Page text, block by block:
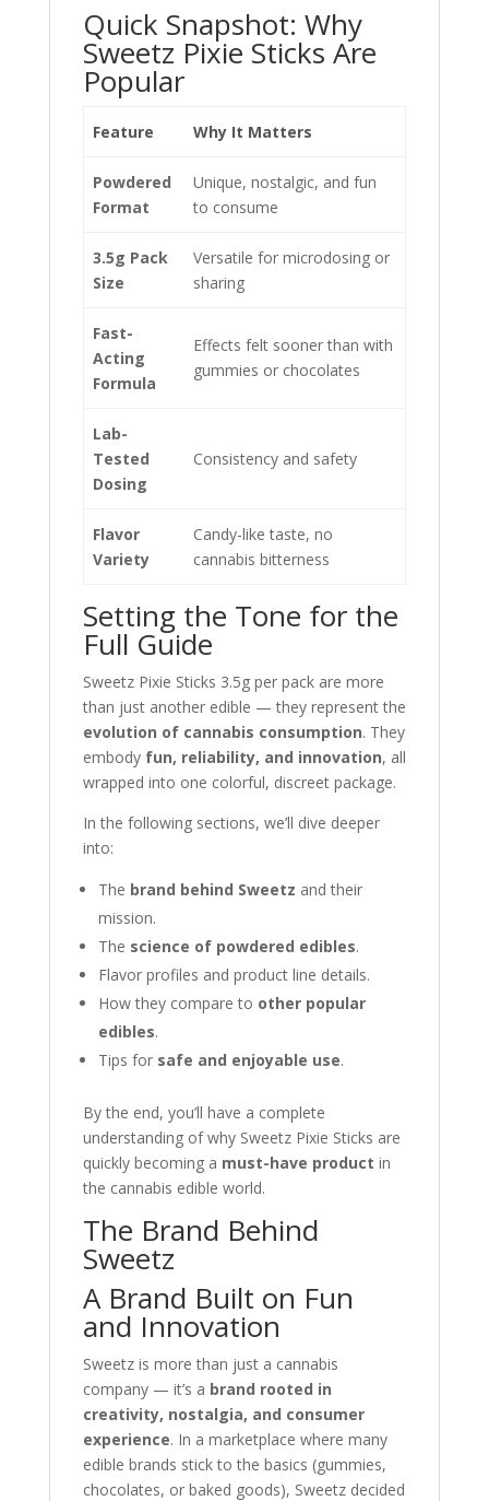
Quick Snapshot: Why
Sweetz Pixie Sticks Are
Popular
Feature Why It Matters
Powdered
Format
Unique, nostalgic, and fun
to consume
3.5g Pack
Size
Versatile for microdosing or
sharing
Fast-
Acting
Formula
Effects felt sooner than with
gummies or chocolates
Lab-
Tested
Dosing
Consistency and safety
Flavor
Variety
Candy-like taste, no
cannabis bitterness
Setting the Tone for the
Full Guide
Sweetz Pixie Sticks 3.5g per pack are more
than just another edible — they represent the
evolution of cannabis consumption. They
embody fun, reliability, and innovation, all
wrapped into one colorful, discreet package.
In the following sections, we’ll dive deeper
into:
The brand behind Sweetz and their
mission.
The science of powdered edibles.
Flavor profiles and product line details.
How they compare to other popular
edibles.
Tips for safe and enjoyable use.
By the end, you’ll have a complete
understanding of why Sweetz Pixie Sticks are
quickly becoming a must-have product in
the cannabis edible world.
The Brand Behind
Sweetz
A Brand Built on Fun
and Innovation
Sweetz is more than just a cannabis
company — it’s a brand rooted in
creativity, nostalgia, and consumer
experience. In a marketplace where many
edible brands stick to the basics (gummies,
chocolates, or baked goods), Sweetz decided